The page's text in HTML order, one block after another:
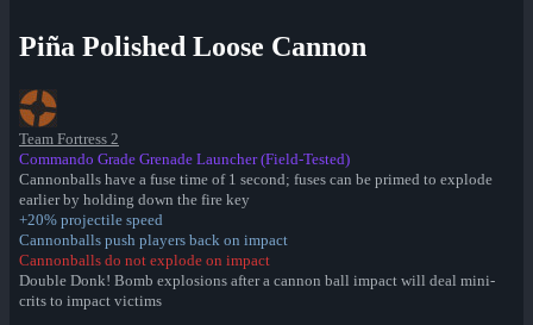
Piña Polished Loose Cannon
Team Fortress 2
Commando Grade Grenade Launcher (Field-Tested)
Cannonballs have a fuse time of 1 second; fuses can be primed to explode
earlier by holding down the fire key
+20% projectile speed
Cannonballs push players back on impact
Cannonballs do not explode on impact
Double Donk! Bomb explosions after a cannon ball impact will deal mini-
crits to impact victims